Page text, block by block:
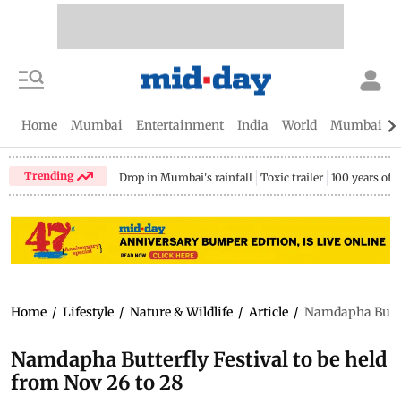
Home Mumbai Entertainment India World Mumbai
Trending Drop in Mumbai's rainfall Toxic trailer 100 years of
Home / Lifestyle / Nature & Wildlife / Article / Namdapha
Namdapha Butterfly Festival to be held
from Nov 26 to 28